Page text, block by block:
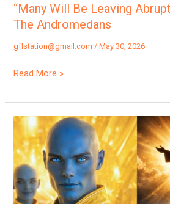
“Many Will Be Leaving
The Andromedans
gflstation@gmail.com/May 30, 2026
Read More »
“Many
Are
Now
Ready
For